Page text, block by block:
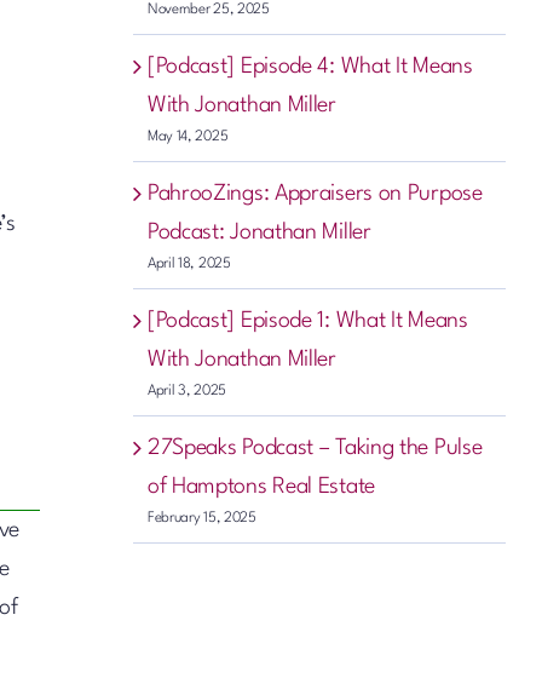
November 25, 2025
[Podcast] Episode 4: What It Means
With Jonathan Miller
May 14, 2025
PahrooZings: Appraisers on Purpose
Podcast: Jonathan Miller
April 18, 2025
[Podcast] Episode 1: What It Means
With Jonathan Miller
April 3, 2025
27Speaks Podcast – Taking the Pulse
of Hamptons Real Estate
February 15, 2025